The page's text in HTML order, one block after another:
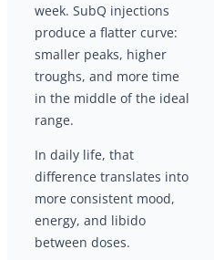
week. SubQ injections
produce a flatter curve:
smaller peaks, higher
troughs, and more time
in the middle of the ideal
range.
In daily life, that
difference translates into
more consistent mood,
energy, and libido
between doses.